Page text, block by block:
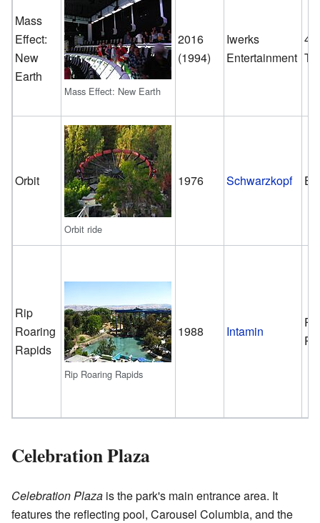
Mass
Effect:
New
Earth
Mass Effect: New Earth
2016
(1994)
Iwerks
Entertainment
4-
Orbit
Orbit ride
1976 Schwarzkopf
Rip
Roaring
Rapids
Rip Roaring Rapids
1988 Intamin
Celebration Plaza
Celebration Plaza is the park's main entrance area. It
features the reflecting pool, Carousel Columbia, and the